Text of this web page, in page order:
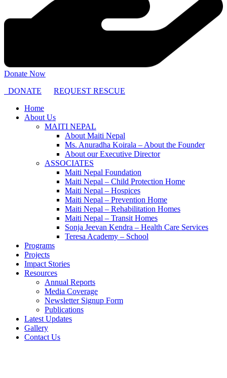
Donate Now
DONATE
REQUEST RESCUE
Home
About Us
MAITI NEPAL
About Maiti Nepal
Ms. Anuradha Koirala – About the Founder
About our Executive Director
ASSOCIATES
Maiti Nepal Foundation
Maiti Nepal – Child Protection Home
Maiti Nepal – Hospices
Maiti Nepal – Prevention Home
Maiti Nepal – Rehabilitation Homes
Maiti Nepal – Transit Homes
Sonja Jeevan Kendra – Health Care Services
Teresa Academy – School
Programs
Projects
Impact Stories
Resources
Annual Reports
Media Coverage
Newsletter Signup Form
Publications
Latest Updates
Gallery
Contact Us